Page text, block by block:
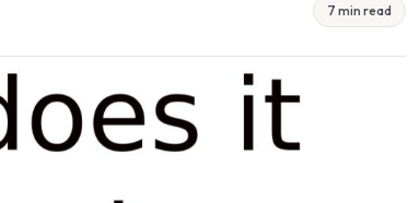
7 min read